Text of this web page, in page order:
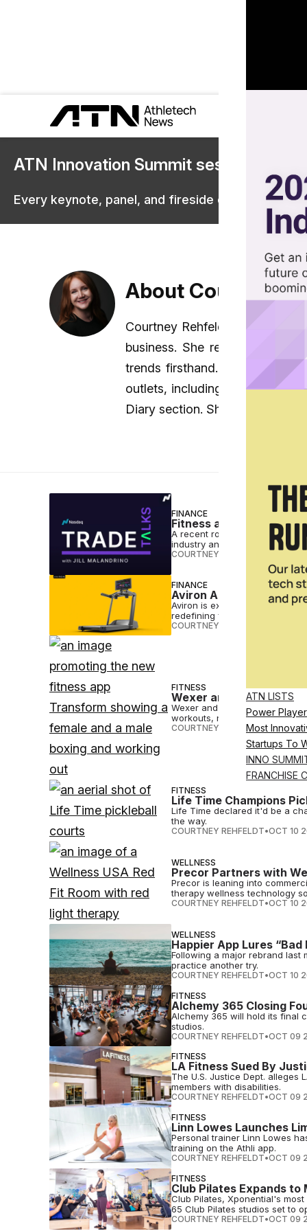
ATN LISTS
Power
Most
Startups To
INNO
FRANCHISE
ATN Innovation Summit sessions are
Every keynote, panel, and fireside chat are now
About Courtney
Courtney Rehfeldt is a senior
business. She regularly
trends firsthand. She began
outlets, including two weekly
Diary section. She holds a
FINANCE
Fitness and Wellness a
A recent roundtable
industry and sheds light on
COURTNEY REHFELDT OCT 11
FINANCE
Aviron Adds Gamified
Aviron is expanding its fitness
redefining fitness as fun.
COURTNEY REHFELDT
FITNESS
Wexer and Core Home
Wexer and Core Home
workouts, nutrition guidance,
COURTNEY REHFELDT• OCT 10
FITNESS
Life Time Champions
Life Time declared it'd be a
the way.
COURTNEY REHFELDT•OCT 10
WELLNESS
Precor Partners with
Precor is leaning into
therapy wellness technology
COURTNEY REHFELDT•OCT 10
WELLNESS
Happier App Lures
Following a major rebrand last
practice another try.
COURTNEY REHFELDT•OCT 10
FITNESS
Alchemy 365 Closing
Alchemy 365 will hold its final
studios.
COURTNEY REHFELDT•OCT 09
FITNESS
LA Fitness Sued By
The U.S. Justice Dept. alleges
members with disabilities.
COURTNEY REHFELDT•OCT 09
FITNESS
Linn Lowes Launches
Personal trainer Linn Lowes
training on the Athli app.
COURTNEY REHFELDT•OCT 09
FITNESS
Club Pilates Expands to
Club Pilates, Xponential's
65 Club Pilates studios set to
COURTNEY REHFELDT•OCT 09